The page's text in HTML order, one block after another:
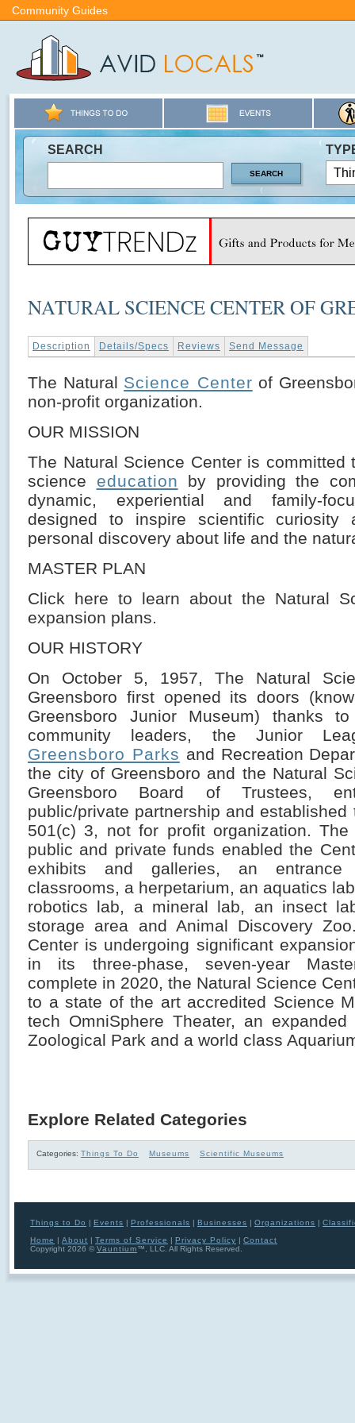
Community Guides
SEARCH
NATURAL SCIENCE CENTER OF
Description Details/Specs Reviews Send Message
The Natural Science Center of
non-profit organization.
OUR MISSION
The Natural Science Center is committed
science education by providing the
dynamic, experiential and family-
designed to inspire scientific curiosity
personal discovery about life and the
MASTER PLAN
Click here to learn about the Natural
expansion plans.
OUR HISTORY
On October 5, 1957, The Natural
Greensboro first opened its doors
Greensboro Junior Museum) thanks
community leaders, the Junior
Greensboro Parks and Recreation
the city of Greensboro and the Natural
Greensboro Board of Trustees,
public/private partnership and established
501(c) 3, not for profit organization. The
public and private funds enabled the
exhibits and galleries, an entrance
classrooms, a herpetarium, an aquatics
robotics lab, a mineral lab, an insect
storage area and Animal Discovery
Center is undergoing significant
in its three-phase, seven-year
complete in 2020, the Natural Science
to a state of the art accredited Science
tech OmniSphere Theater, an
Zoological Park and a world class
Explore Related Categories
Categories: Things To Do Museums Scientific Museums
Things to Do | Events | Professionals | Businesses | Organizations |
Home | About | Terms of Service | Privacy Policy | Contact
Copyright 2026 © Vauntium™, LLC. All Rights Reserved.